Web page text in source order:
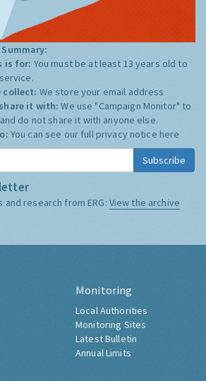
is for: You must be at least 13 years old to
collect: We store your email address
share it with:We use "Campaign Monitor" to
do not share it with anyone else.
You can see our full privacy notice here
Subscribe
and research from ERG: View the archive
Monitoring
Local Authorities
Monitoring Sites
Latest Bulletin
Annual Limits